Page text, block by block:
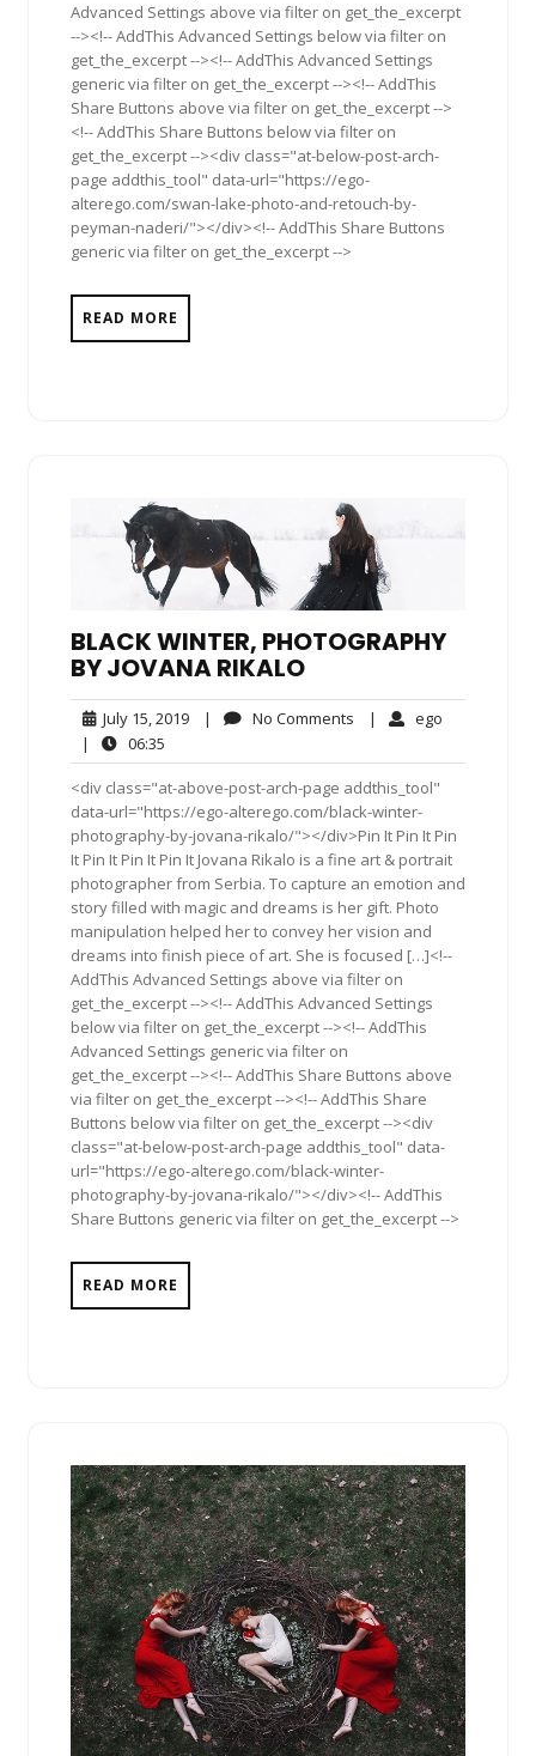
Advanced Settings above via filter on get_the_excerpt
--><!-- AddThis Advanced Settings below via filter on
get_the_excerpt --><!-- AddThis Advanced Settings
generic via filter on get_the_excerpt --><!-- AddThis
Share Buttons above via filter on get_the_excerpt -->
<!-- AddThis Share Buttons below via filter on
get_the_excerpt --><div class="at-below-post-arch-
page addthis_tool" data-url="https://ego-
alterego.com/swan-lake-photo-and-retouch-by-
peyman-naderi/"></div><!-- AddThis Share Buttons
generic via filter on get_the_excerpt -->
READ MORE
BLACK WINTER, PHOTOGRAPHY
BY JOVANA RIKALO
July 15, 2019July
2019
| No Comments No| ego
|
06:35
<div class="at-above-post-arch-page addthis_tool"
data-url="https://ego-alterego.com/black-winter-
photography-by-jovana-rikalo/"></div>Pin It Pin It Pin
It Pin It Pin It Pin It Jovana Rikalo is a fine art & portrait
photographer from Serbia. To capture an emotion and
story filled with magic and dreams is her gift. Photo
manipulation helped her to convey her vision and
dreams into finish piece of art. She is focused […]<!--
AddThis Advanced Settings above via filter on
get_the_excerpt --><!-- AddThis Advanced Settings
below via filter on get_the_excerpt --><!-- AddThis
Advanced Settings generic via filter on
get_the_excerpt --><!-- AddThis Share Buttons above
via filter on get_the_excerpt --><!-- AddThis Share
Buttons below via filter on get_the_excerpt --><div
class="at-below-post-arch-page addthis_tool" data-
url="https://ego-alterego.com/black-winter-
photography-by-jovana-rikalo/"></div><!-- AddThis
Share Buttons generic via filter on get_the_excerpt -->
READ MORE